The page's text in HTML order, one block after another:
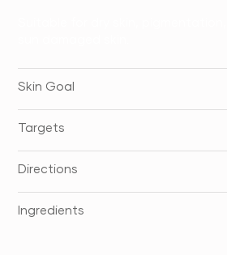
Skin Goal
Targets
Directions
Ingredients